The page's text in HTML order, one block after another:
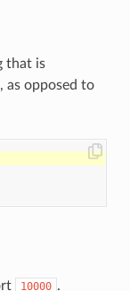
that is
as opposed to
10000 .